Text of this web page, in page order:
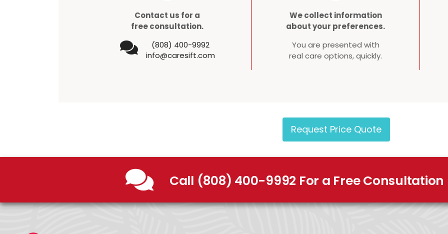
Contact us for a
free consultation.
(808) 400-9992
info@caresift.com
We collect information
about your preferences.
You are presented with
real care options, quickly.
Request Price Quote
Call (808) 400-9992 For a Free Consultation